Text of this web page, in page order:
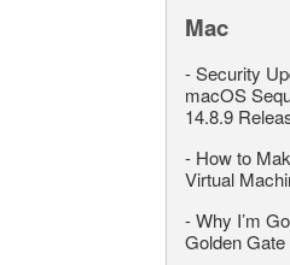
Mac
-Security
macOS
14.8.9
- How to
Virtual
-Why I’m
Golden Gate